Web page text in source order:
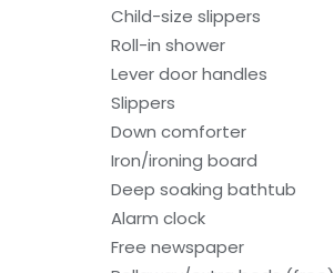
Child-size slippers
Roll-in shower
Lever door handles
Slippers
Down comforter
Iron/ironing board
Deep soaking bathtub
Alarm clock
Free newspaper